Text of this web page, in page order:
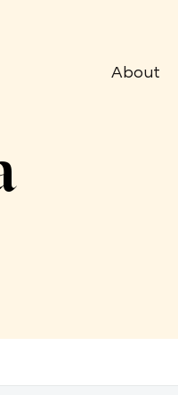
About